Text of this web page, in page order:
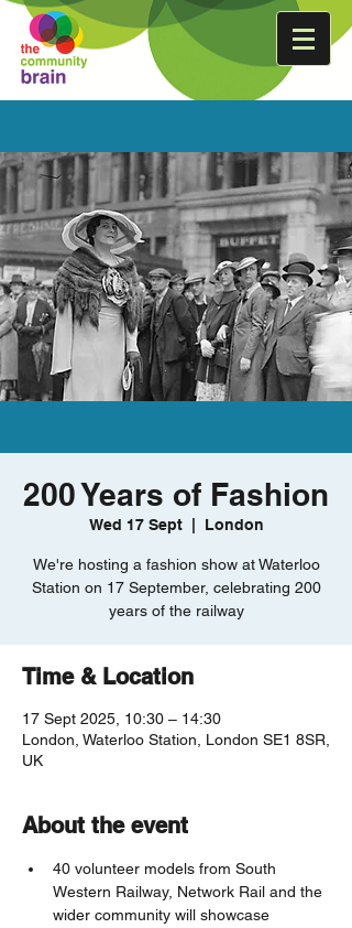
200 Years of Fashion
Wed 17 Sept
  |
London
We're hosting a fashion show at Waterloo
Station on 17 September, celebrating 200
years of the railway
Time & Location
17 Sept 2025, 10:30 – 14:30
London, Waterloo Station, London SE1 8SR,
UK
About the event
40 volunteer models from South
Western Railway, Network Rail and the
wider community will showcase